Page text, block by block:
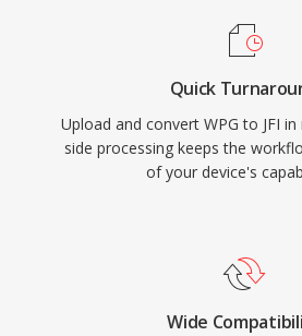
Quick
Upload and convert WPG to JFI
side processing keeps the
of your device's
Wide